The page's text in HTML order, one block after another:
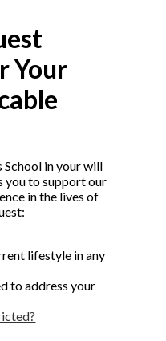
Your
in your will
you to support our
in the lives of
lifestyle in any
to address your